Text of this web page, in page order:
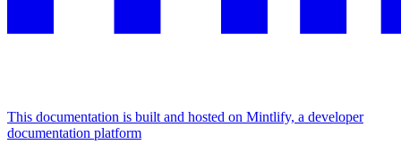
This documentation is built and hosted on Mintlify, a developer
documentation platform